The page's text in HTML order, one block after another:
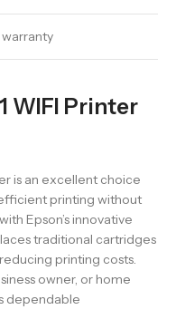
WIFI Printer
is an excellent choice
printing without
Epson’s innovative
traditional cartridges
printing costs.
owner, or home
dependable